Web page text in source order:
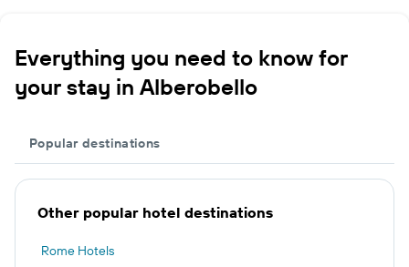
Everything you need to know for
your stay in Alberobello
Popular destinations
Other popular hotel destinations
Rome Hotels